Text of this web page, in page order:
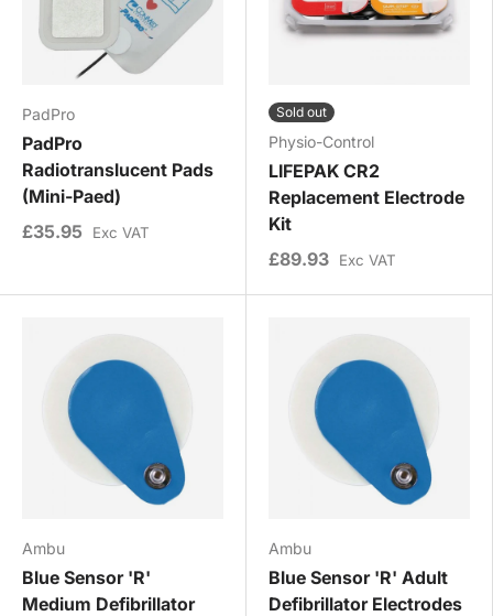
PadPro
PadPro
Radiotranslucent Pads
(Mini-Paed)
£35.95
Exc VAT
Sold out
Physio-Control
LIFEPAK CR2
Replacement Electrode
Kit
£89.93
Exc VAT
Ambu
Blue Sensor 'R'
Medium Defibrillator
Ambu
Blue Sensor 'R' Adult
Defibrillator Electrodes